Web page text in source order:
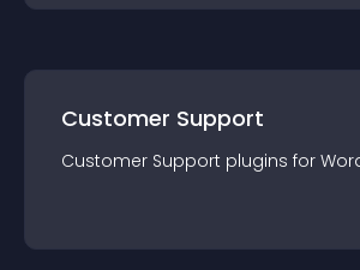
Customer Support
Customer Support plugins for